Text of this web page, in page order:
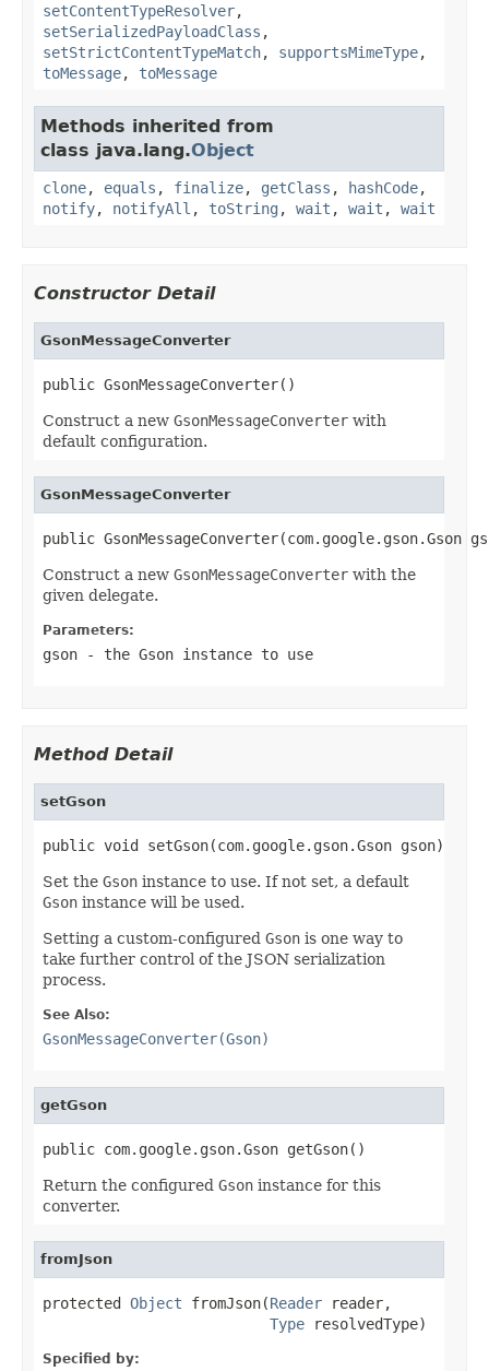
setContentTypeResolver,
setSerializedPayloadClass ,
setStrictContentTypeMatch, supportsMimeType,
toMessage, toMessage
Methods inherited from
class java.lang.Object
clone, equals , finalize, getClass , hashCode,
notify, notifyAll , toString , wait , wait , wait
Constructor Detail
GsonMessageConverter
public GsonMessageConverter()
Construct a new GsonMessageConverter with
default configuration.
GsonMessageConverter
public GsonMessageConverter(com.google.gson.Gson
Construct a new GsonMessageConverter with the
given delegate.
Parameters:
gson - the Gson instance to use
Method Detail
setGson
public void setGson(com.google.gson.Gson gson)
Set the Gson instance to use. If not set, a default
Gson instance will be used.
Setting a custom-configured Gson is one way to
take further control of the JSON serialization
process.
See Also:
GsonMessageConverter(Gson)
getGson
public com.google.gson.Gson getGson()
Return the configured Gson instance for this
converter.
fromJson
protected Object fromJson(Reader reader,
Type resolvedType)
Specified by: